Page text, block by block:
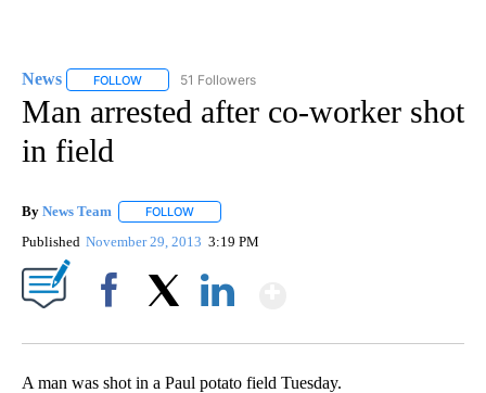
News FOLLOW FOLLOW "NEWS" TO RECEIVE NOTIFICATIONS ABOUT
51 Followers
Man arrested after co-worker shot
in field
By News Team FOLLOW
Published November 29, 2013 3:19 PM
A man was shot in a Paul potato field Tuesday.